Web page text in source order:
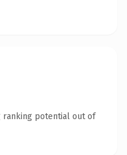
ranking potential out of